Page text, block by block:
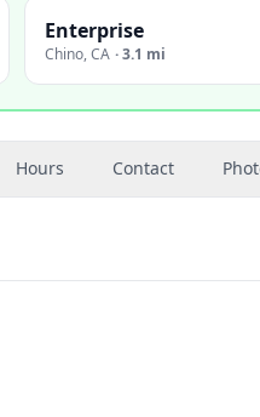
Enterprise
Chino,CA ·3.1 mi
Hours Contact